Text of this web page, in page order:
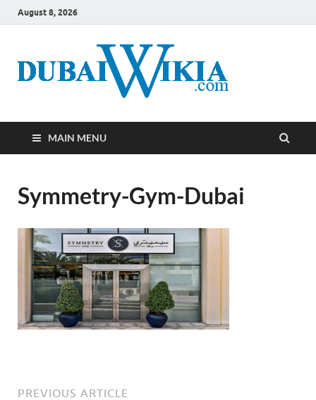
August 8, 2026
MAIN MENU
Symmetry-Gym-Dubai
PREVIOUS ARTICLE